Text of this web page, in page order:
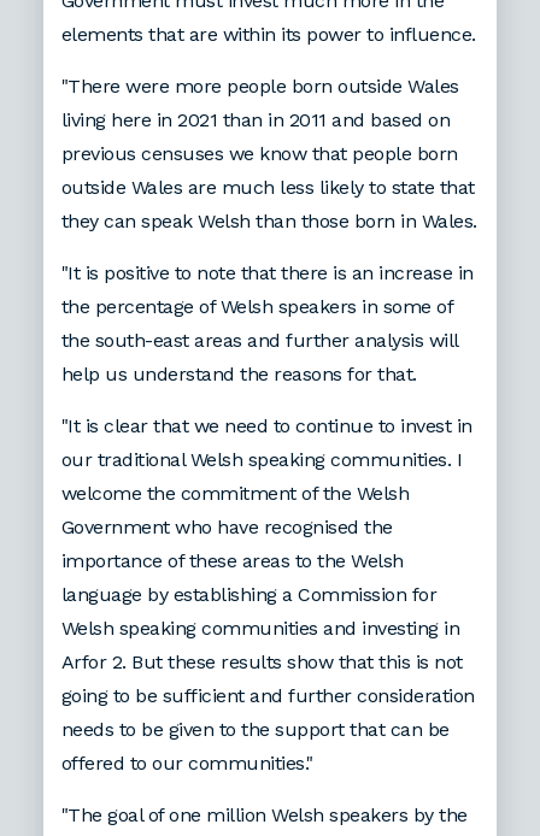
elements that are within its power to influence.
"There were more people born outside Wales
living here in 2021 than in 2011 and based on
previous censuses we know that people born
outside Wales are much less likely to state that
they can speak Welsh than those born in Wales.
"It is positive to note that there is an increase in
the percentage of Welsh speakers in some of
the south-east areas and further analysis will
help us understand the reasons for that.
"It is clear that we need to continue to invest in
our traditional Welsh speaking communities. I
welcome the commitment of the Welsh
Government who have recognised the
importance of these areas to the Welsh
language by establishing a Commission for
Welsh speaking communities and investing in
Arfor 2. But these results show that this is not
going to be sufficient and further consideration
needs to be given to the support that can be
offered to our communities."
"The goal of one million Welsh speakers by the